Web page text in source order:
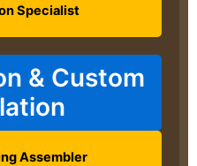
Specialist
& Custom
Assembler